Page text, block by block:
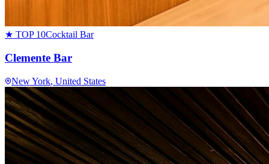
★ TOP 10Cocktail Bar
Clemente Bar
New York, United States